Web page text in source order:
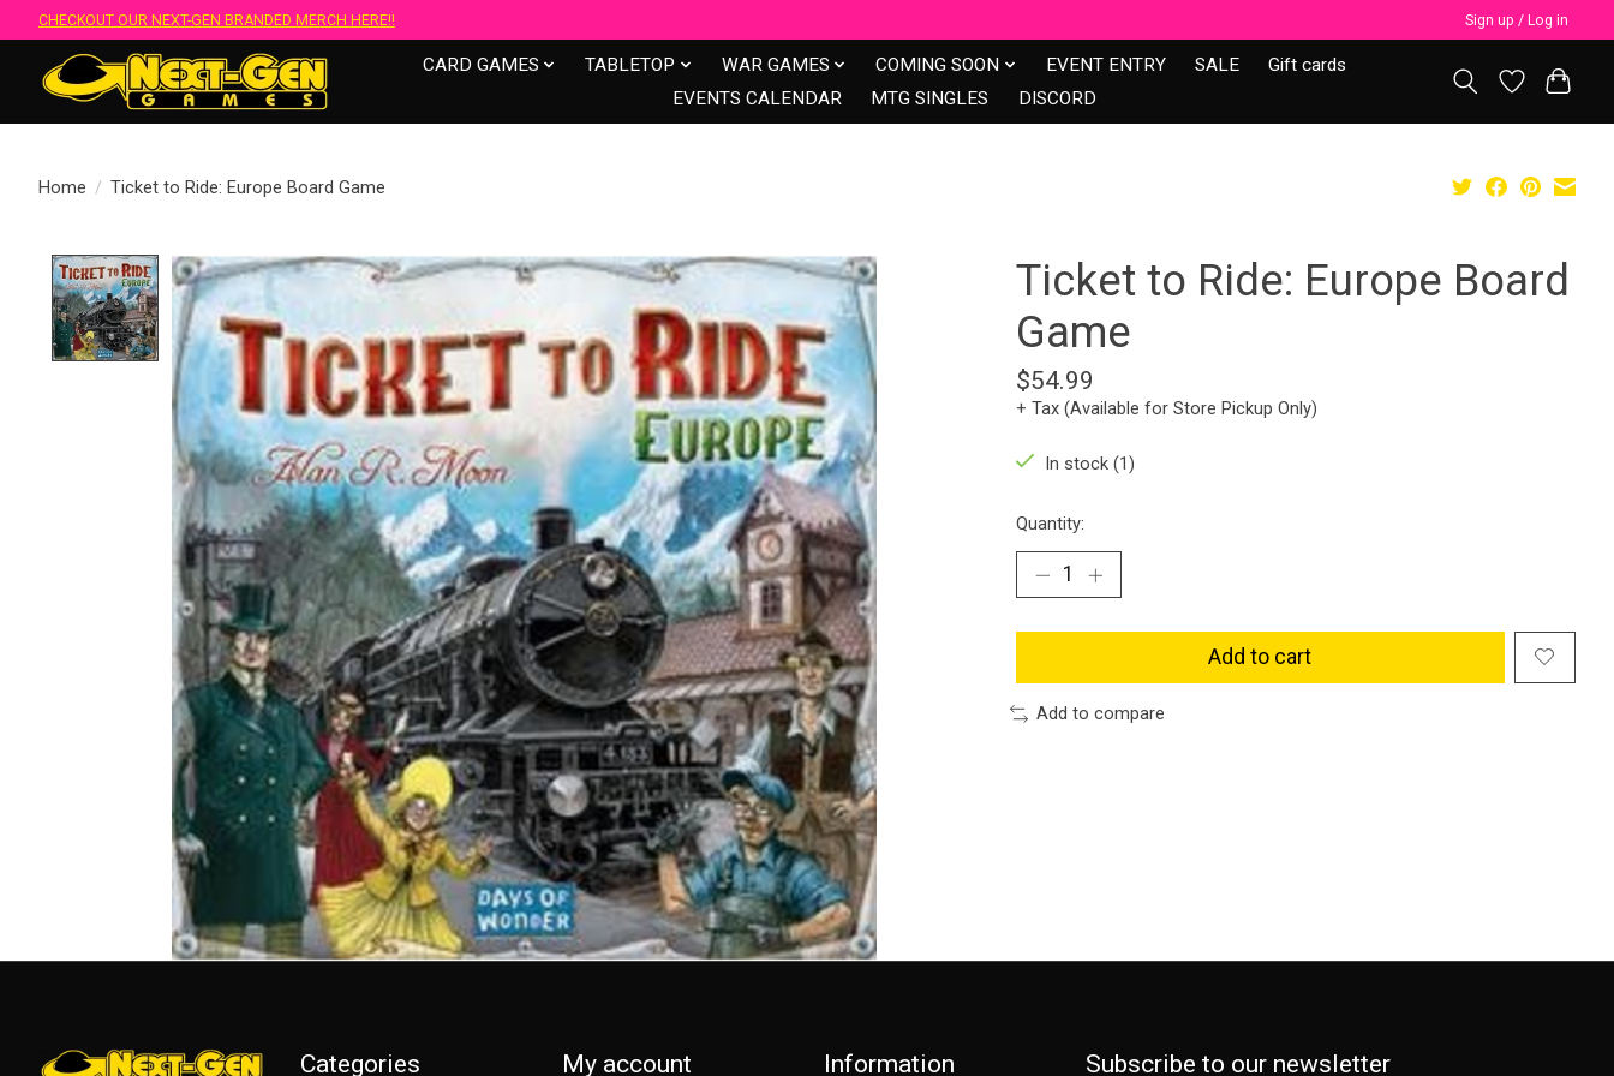
CHECKOUT OUR NEXT-GEN BRANDED MERCH HERE!! Sign up / Log in
CARD GAMES TABLETOP WAR GAMES COMING SOON EVENT ENTRY SALE
Gift cards
EVENTS CALENDAR
MTG SINGLES DISCORD
Home / Ticket to Ride: Europe Board Game
Product image slideshow Items
Ticket to Ride: Europe Board
Game
$54.99
+ Tax (Available for Store Pickup Only)
In stock (1)
Quantity:
Add to cart
Add to compare
Categories My account Information Subscribe to our newsletter